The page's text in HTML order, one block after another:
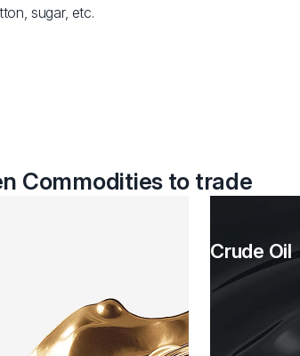
sugar, etc.
Commodities to trade
Crude Oil